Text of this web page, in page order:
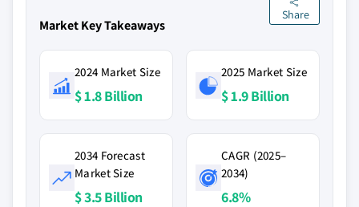
Market Key Takeaways
Share
2024 Market Size
$ 1.8 Billion
2025 Market Size
$ 1.9 Billion
2034 Forecast
Market Size
$ 3.5 Billion
CAGR (2025–
2034)
6.8%